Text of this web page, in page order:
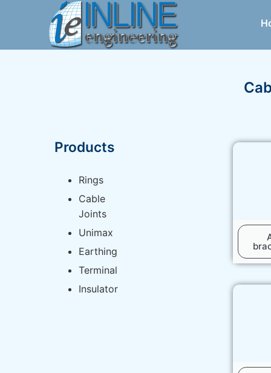
Products
Rings
Cable
Joints
Unimax
Earthing
Terminal
Insulator